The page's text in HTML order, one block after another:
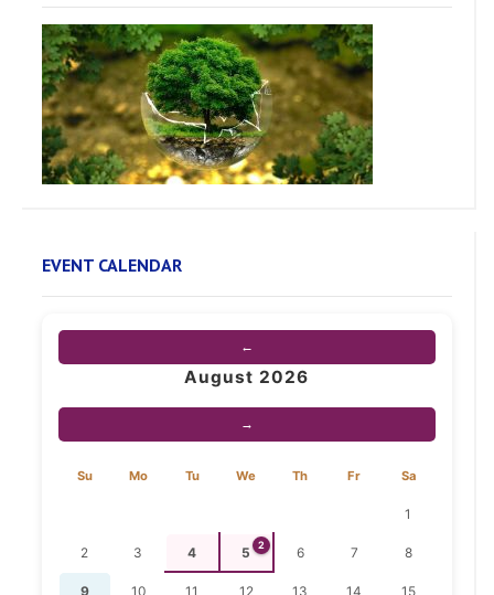
EVENT CALENDAR
←
August 2026
→
Su Mo Tu We Th Fr Sa
1
2 3 4 5 2 6 7 8
9 10 11 12 13 14 15